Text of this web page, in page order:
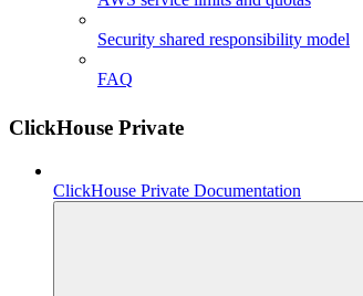
Security shared responsibility model
FAQ
ClickHouse Private
ClickHouse Private Documentation